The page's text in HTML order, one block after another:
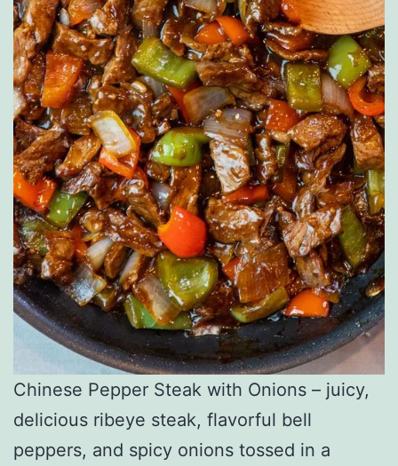
Chinese Pepper Steak with Onions – juicy,
delicious ribeye steak, flavorful bell
peppers, and spicy onions tossed in a